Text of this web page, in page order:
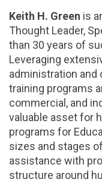
Keith H. Green is
Thought Leader,
than 30 years of
Leveraging
administration and
training programs
commercial, and
valuable asset for
programs for
sizes and stages
assistance with
structure around